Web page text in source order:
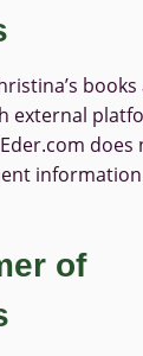
books
external
of